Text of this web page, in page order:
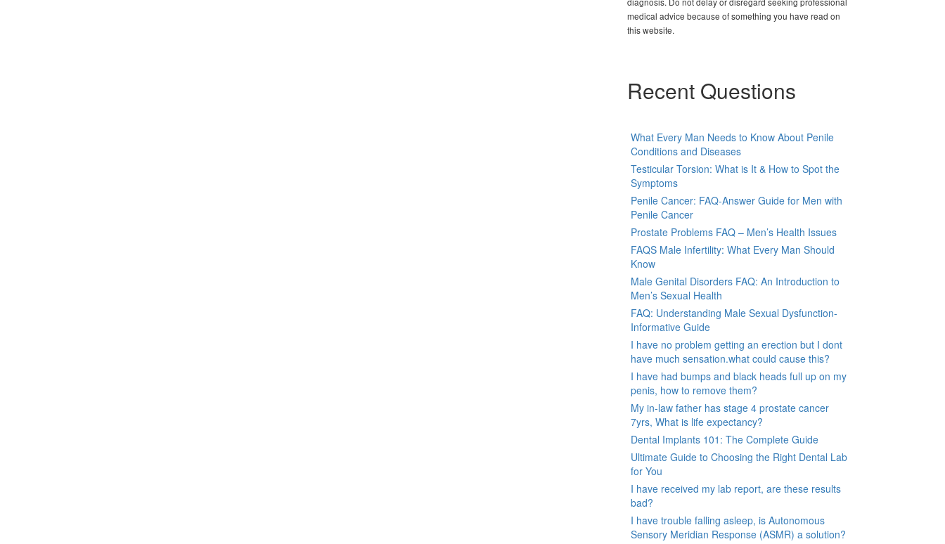
medical advice because of something you have read on
this website.
Recent Questions
What Every Man Needs to Know About Penile
Conditions and Diseases
Testicular Torsion: What is It & How to Spot the
Symptoms
Penile Cancer: FAQ-Answer Guide for Men with
Penile Cancer
Prostate Problems FAQ – Men’s Health Issues
FAQS Male Infertility: What Every Man Should
Know
Male Genital Disorders FAQ: An Introduction to
Men’s Sexual Health
FAQ: Understanding Male Sexual Dysfunction-
Informative Guide
I have no problem getting an erection but I dont
have much sensation.what could cause this?
I have had bumps and black heads full up on my
penis, how to remove them?
My in-law father has stage 4 prostate cancer
7yrs, What is life expectancy?
Dental Implants 101: The Complete Guide
Ultimate Guide to Choosing the Right Dental Lab
for You
I have received my lab report, are these results
bad?
I have trouble falling asleep, is Autonomous
Sensory Meridian Response (ASMR) a solution?